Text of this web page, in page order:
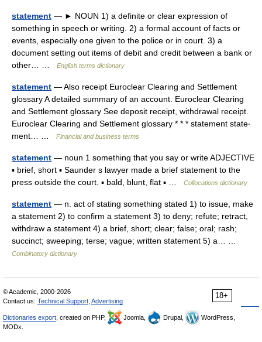
statement — ► NOUN 1) a definite or clear expression of
something in speech or writing. 2) a formal account of facts or
events, especially one given to the police or in court. 3) a
document setting out items of debit and credit between a bank or
other… …
English terms dictionary
statement — Also receipt Euroclear Clearing and Settlement
glossary A detailed summary of an account. Euroclear Clearing
and Settlement glossary See deposit receipt, withdrawal receipt.
Euroclear Clearing and Settlement glossary * * * statement state‧
ment… …
Financial and business terms
statement — noun 1 something that you say or write ADJECTIVE
▪ brief, short ▪ Saunder s lawyer made a brief statement to the
press outside the court. ▪ bald, blunt, flat ▪ …
Collocations dictionary
statement — n. act of stating something stated 1) to issue, make
a statement 2) to confirm a statement 3) to deny; refute; retract,
withdraw a statement 4) a brief, short; clear; false; oral; rash;
succinct; sweeping; terse; vague; written statement 5) a… …
Combinatory dictionary
18+
© Academic, 2000-2026
Contact us: Technical Support Advertising
Dictionaries export , created on PHP, Joomla, Drupal,
WordPress,
MODx.